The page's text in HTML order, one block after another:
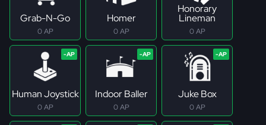
Grab-N-Go
0 AP
Homer
0 AP
Honorary
Lineman
0 AP
Human Joystick
0 AP
Indoor Baller
0 AP
Juke Box
0 AP